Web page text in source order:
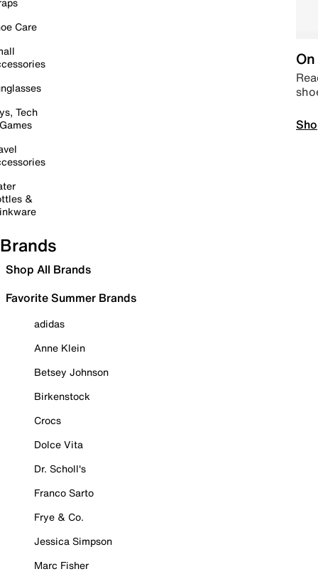
Care
Tech
&
Brands
Shop All Brands
Favorite Summer Brands
adidas
Anne Klein
Betsey Johnson
Birkenstock
Crocs
Dolce Vita
Dr. Scholl's
Franco Sarto
Frye & Co.
Jessica Simpson
Marc Fisher